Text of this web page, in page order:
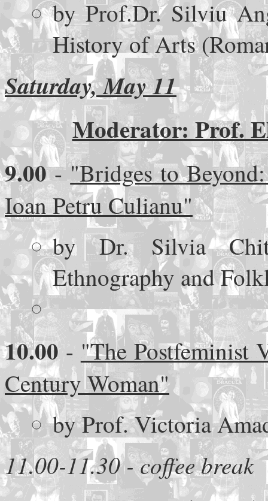
by Prof.Dr. Silviu
History of Arts
Saturday, May 11
Moderator: Prof.
9.00-"Bridges to
Ioan Petru Culianu"
by Dr. Silvia
Ethnography and
10.00- "The Postfeminist
Century Woman"
by Prof. Victoria
11.00-11.30 - coffee break